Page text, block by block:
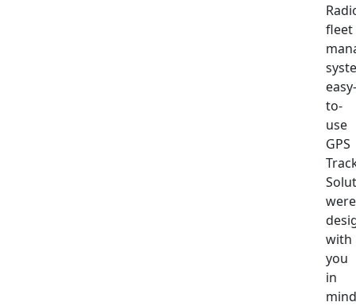
fleet
easy-
to-
use
GPS
were
with
you
in